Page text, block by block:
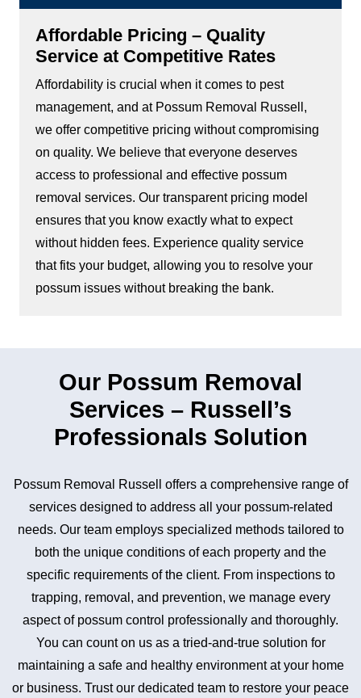
Affordable Pricing – Quality
Service at Competitive Rates
Affordability is crucial when it comes to pest
management, and at Possum Removal Russell,
we offer competitive pricing without compromising
on quality. We believe that everyone deserves
access to professional and effective possum
removal services. Our transparent pricing model
ensures that you know exactly what to expect
without hidden fees. Experience quality service
that fits your budget, allowing you to resolve your
possum issues without breaking the bank.
Our Possum Removal
Services – Russell’s
Professionals Solution
Possum Removal Russell offers a comprehensive range of
services designed to address all your possum-related
needs. Our team employs specialized methods tailored to
both the unique conditions of each property and the
specific requirements of the client. From inspections to
trapping, removal, and prevention, we manage every
aspect of possum control professionally and thoroughly.
You can count on us as a tried-and-true solution for
maintaining a safe and healthy environment at your home
or business. Trust our dedicated team to restore your peace